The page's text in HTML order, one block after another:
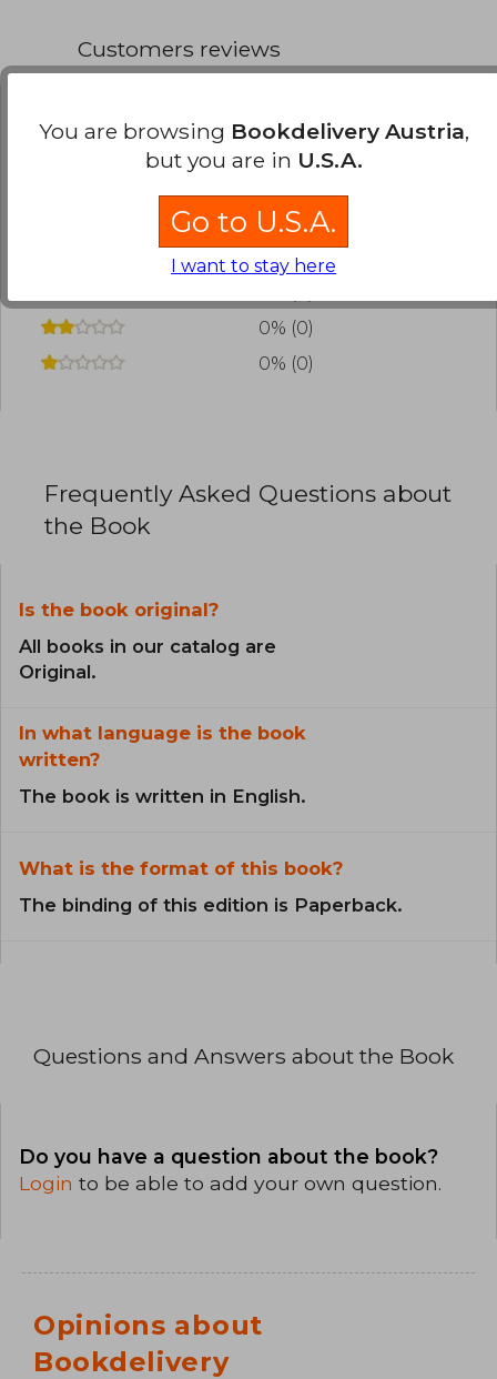
Customers reviews
Have you read this book? Loginto add your
0% (0)
0% (0)
0% (0)
0% (0)
Frequently Asked Questions about
the Book
Is the book original?
All books in our catalog are
Original.
In what language is the book
written?
The book is written in English.
What is the format of this book?
The binding of this edition is Paperback.
Questions and Answers about the Book
Do you have a question about the book?
Login to be able to add your own question.
Opinions about
Bookdelivery
You are browsing Bookdelivery Austria,
but you are in U.S.A.
Go to U.S.A.
I want to stay here